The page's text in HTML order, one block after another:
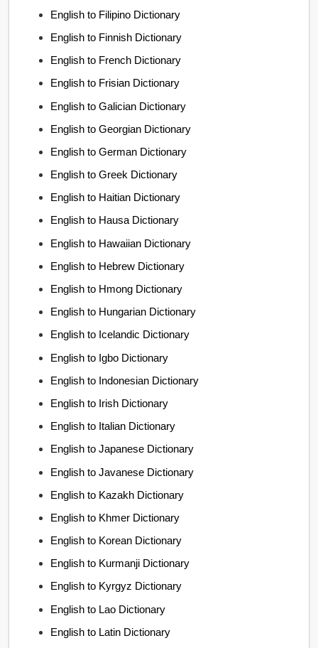
English to Filipino Dictionary
English to Finnish Dictionary
English to French Dictionary
English to Frisian Dictionary
English to Galician Dictionary
English to Georgian Dictionary
English to German Dictionary
English to Greek Dictionary
English to Haitian Dictionary
English to Hausa Dictionary
English to Hawaiian Dictionary
English to Hebrew Dictionary
English to Hmong Dictionary
English to Hungarian Dictionary
English to Icelandic Dictionary
English to Igbo Dictionary
English to Indonesian Dictionary
English to Irish Dictionary
English to Italian Dictionary
English to Japanese Dictionary
English to Javanese Dictionary
English to Kazakh Dictionary
English to Khmer Dictionary
English to Korean Dictionary
English to Kurmanji Dictionary
English to Kyrgyz Dictionary
English to Lao Dictionary
English to Latin Dictionary